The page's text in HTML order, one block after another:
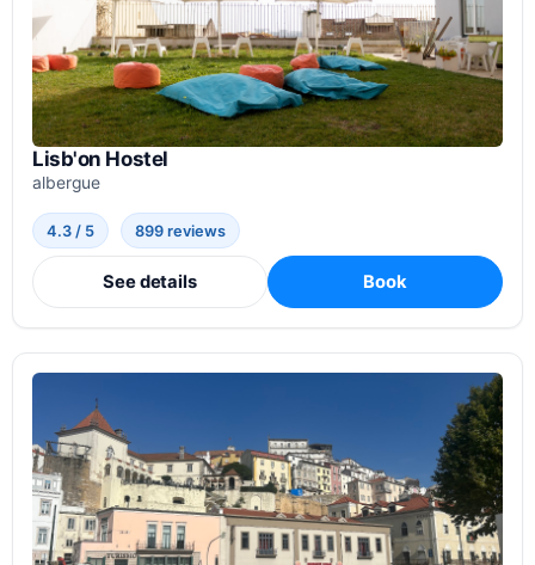
Lisb'on Hostel
albergue
4.3 / 5 899 reviews
See details Book